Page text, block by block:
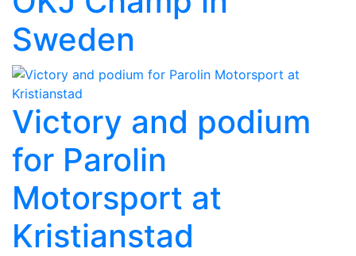
Sweden
Victory and podium
for Parolin
Motorsport at
Kristianstad